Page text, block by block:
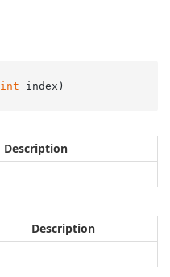
int index )
Description
Description